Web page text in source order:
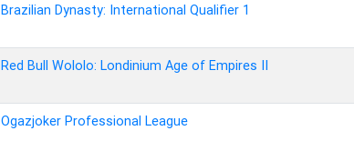
Brazilian Dynasty: International Qualifier 1
Red Bull Wololo: Londinium Age of Empires II
Ogazjoker Professional League